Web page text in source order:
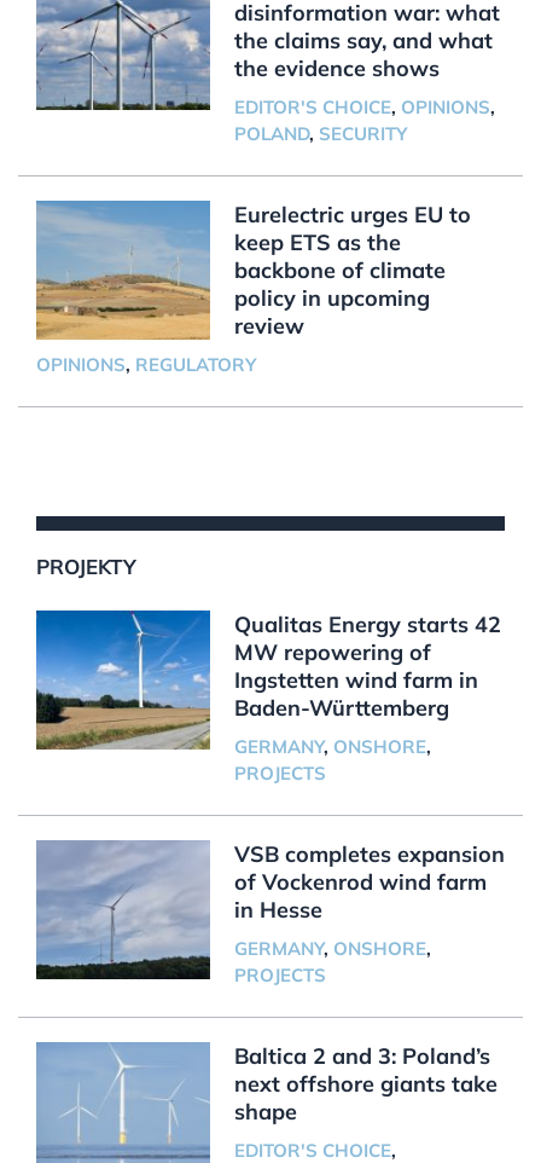
disinformation war: what
the claims say, and what
the evidence shows
EDITOR'S CHOICE, OPINIONS,
POLAND, SECURITY
Eurelectric urges EU to
keep ETS as the
backbone of climate
policy in upcoming
review
OPINIONS, REGULATORY
PROJEKTY
Qualitas Energy starts 42
MW repowering of
Ingstetten wind farm in
Baden-Württemberg
GERMANY, ONSHORE,
PROJECTS
VSB completes expansion
of Vockenrod wind farm
in Hesse
GERMANY, ONSHORE,
PROJECTS
Baltica 2 and 3: Poland’s
next offshore giants take
shape
EDITOR'S CHOICE,